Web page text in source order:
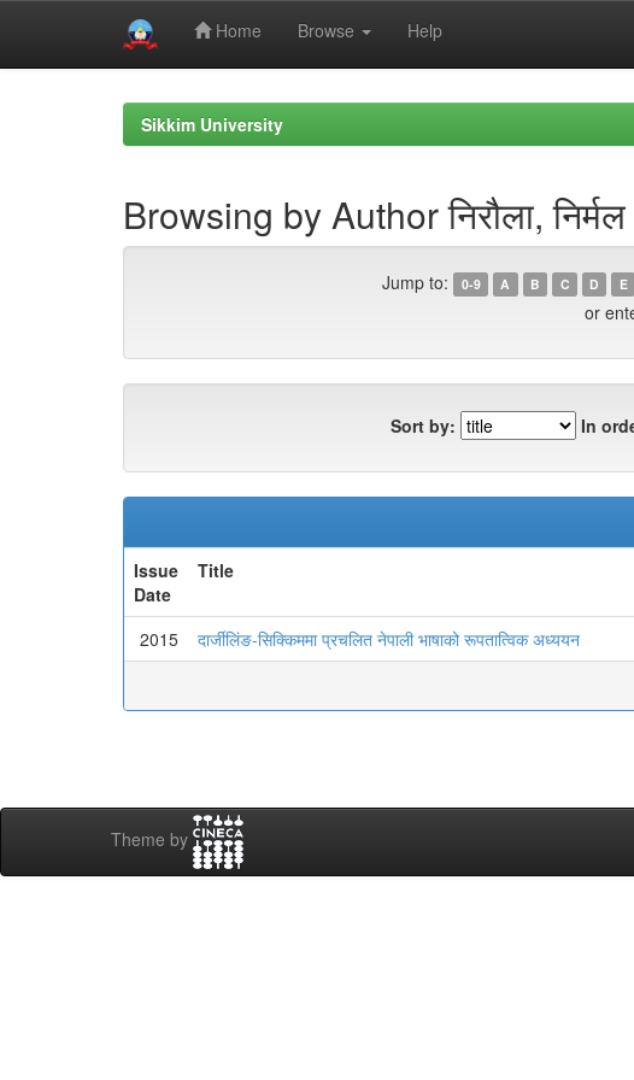
Home Browse Help
Sikkim University
Browsing by Author निरौला, निर्मल
Jump to: 0-9 A B C D E
or
Sort by: In
Issue
Date
Title
2015 दार्जीलिंङ-सिक्किममा प्रचलित नेपाली भाषाको रूपतात्विक अध्ययन
Theme by